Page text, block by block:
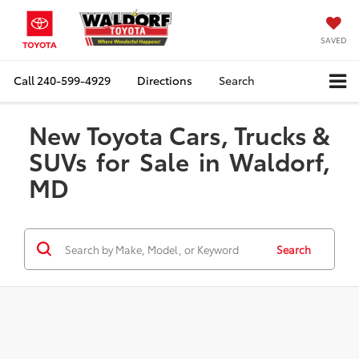
SAVED
Call240-599-4929 Directions Search
New Toyota Cars, Trucks &
SUVs for Sale in Waldorf,
MD
Search